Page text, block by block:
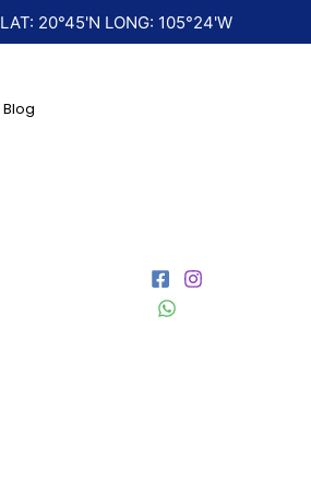
LAT: 20°45'N LONG: 105°24'W
Blog